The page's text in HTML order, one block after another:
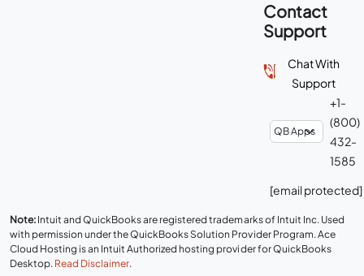
Contact
Support
Chat With
Support
+1-
(800)
432-
1585
[email protected]
Note: Intuit and QuickBooks are registered trademarks of Intuit Inc. Used
with permission under the QuickBooks Solution Provider Program. Ace
Cloud Hosting is an Intuit Authorized hosting provider for QuickBooks
Desktop. Read Disclaimer.